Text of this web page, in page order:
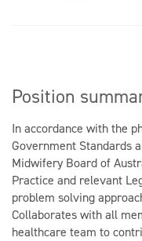
Position
In accordance with the
Government Standards
Midwifery Board of
Practice and relevant
problem solving
Collaborates with all
healthcare team to